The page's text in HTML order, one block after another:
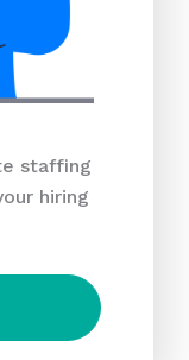
staffing
hiring